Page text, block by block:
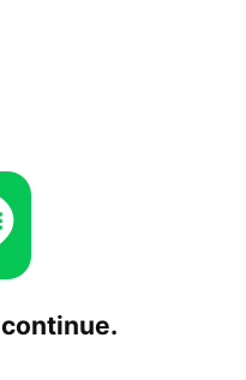
continue.